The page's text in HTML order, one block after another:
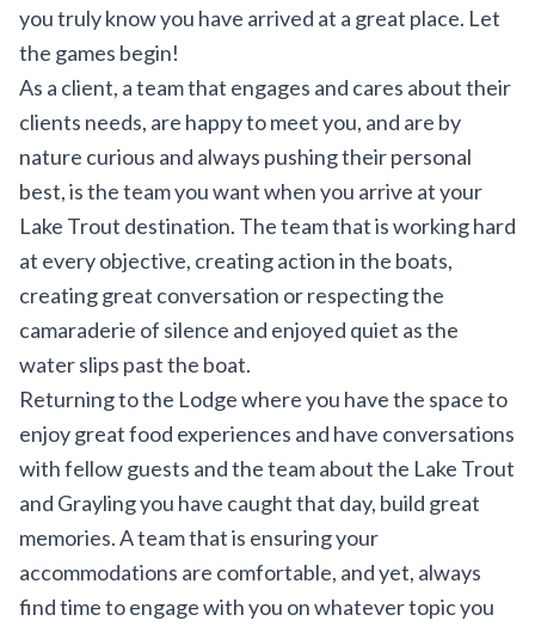
you truly know you have arrived at a great place. Let
the games begin!
As a client, a team that engages and cares about their
clients needs, are happy to meet you, and are by
nature curious and always pushing their personal
best, is the team you want when you arrive at your
Lake Trout destination. The team that is working hard
at every objective, creating action in the boats,
creating great conversation or respecting the
camaraderie of silence and enjoyed quiet as the
water slips past the boat.
Returning to the Lodge where you have the space to
enjoy great food experiences and have conversations
with fellow guests and the team about the Lake Trout
and Grayling you have caught that day, build great
memories. A team that is ensuring your
accommodations are comfortable, and yet, always
find time to engage with you on whatever topic you